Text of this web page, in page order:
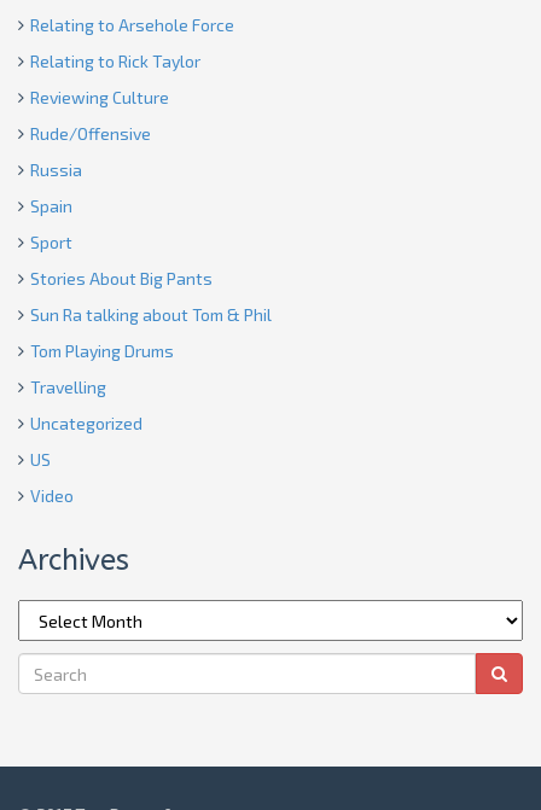
Relating to Arsehole Force
Relating to Rick Taylor
Reviewing Culture
Rude/Offensive
Russia
Spain
Sport
Stories About Big Pants
Sun Ra talking about Tom & Phil
Tom Playing Drums
Travelling
Uncategorized
US
Video
Archives